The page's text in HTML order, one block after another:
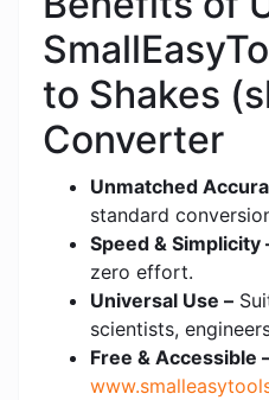
to Shakes
Converter
Unmatched
standard
Speed & Simplicity
zero effort.
Universal Use –
scientists,
Free & Accessible